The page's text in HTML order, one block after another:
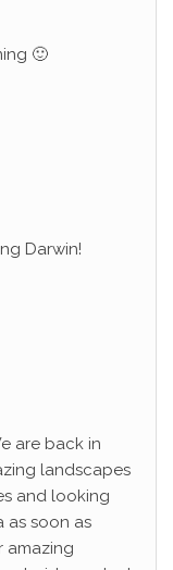
🙂
Darwin!
are back in
landscapes
and looking
as soon as
amazing